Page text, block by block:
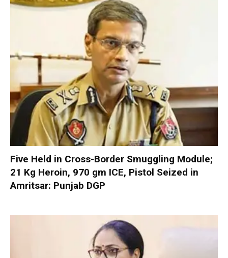
Five Held in Cross-Border Smuggling Module;
21 Kg Heroin, 970 gm ICE, Pistol Seized in
Amritsar: Punjab DGP